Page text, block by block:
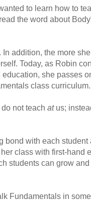
to learn how to
the word about
addition, the more
Today, as Robin
she passes
class curriculum.
not teach at us;
bond with each
class with first-hand
students can grow
Fundamentals in